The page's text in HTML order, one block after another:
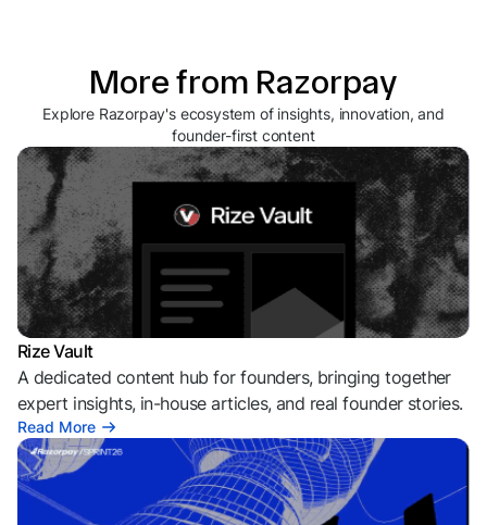
More from Razorpay
Explore Razorpay's ecosystem of insights, innovation, and
founder-first content
Rize Vault
A dedicated content hub for founders, bringing together
expert insights, in-house articles, and real founder stories.
Read More